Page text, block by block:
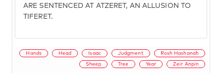
ARE SENTENCED AT ATZERET, AN ALLUSION TO
TIFERET.
Hands Head Isaac Judgment Rosh Hashanah
Sheep Tree Year Zeir Anpin